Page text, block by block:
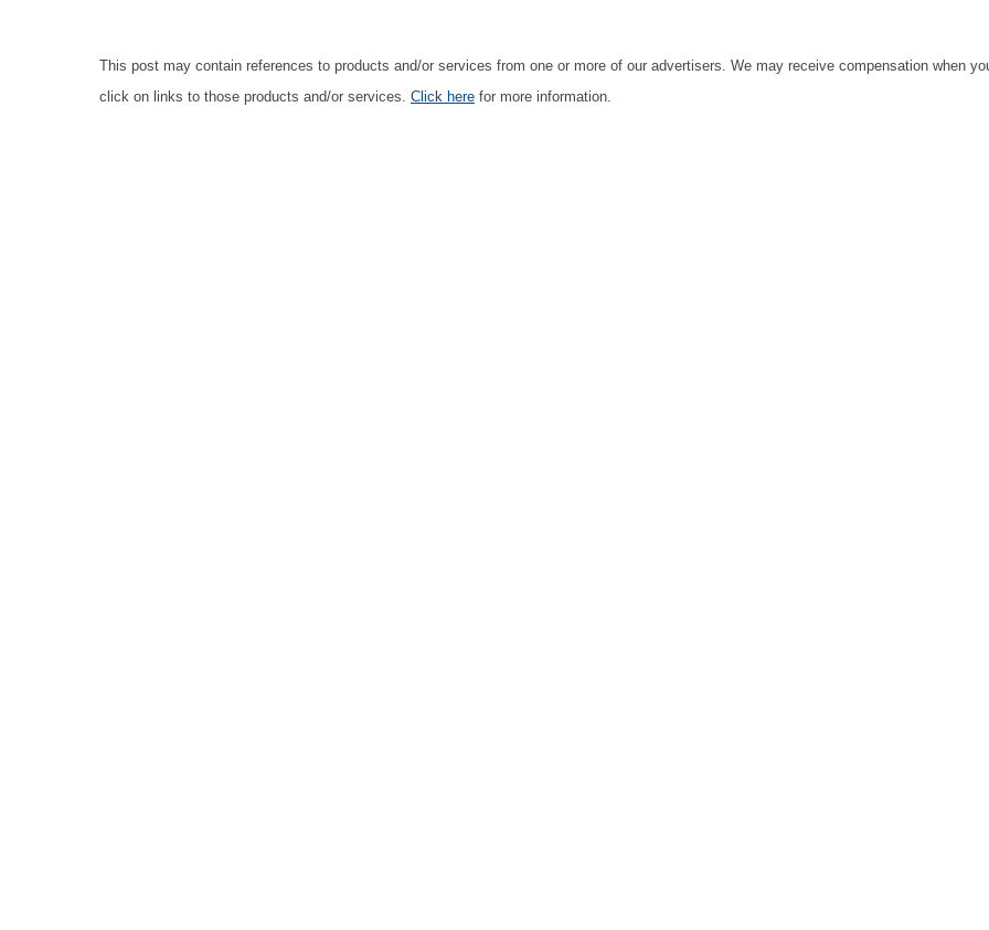
This post may contain references to products and/or services from one or more of our advertisers. We may receive compensation when
click on links to those products and/or services. Click here for more information.